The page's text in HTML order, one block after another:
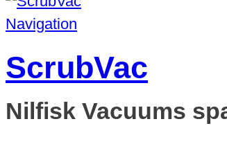
Navigation
ScrubVac
Nilfisk Vacuums